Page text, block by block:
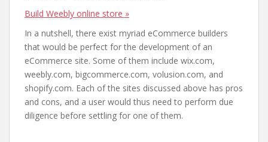
Build Weebly online store »
In a nutshell, there exist myriad eCommerce builders
that would be perfect for the development of an
eCommerce site. Some of them include wix.com,
weebly.com, bigcommerce.com, volusion.com, and
shopify.com. Each of the sites discussed above has pros
and cons, and a user would thus need to perform due
diligence before settling for one of them.